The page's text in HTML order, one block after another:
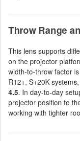
Throw Range
This lens supports
on the projector
width-to-throw factor is
R12+, S+20K
4.5. In day-to-day
projector position to
working with tighter